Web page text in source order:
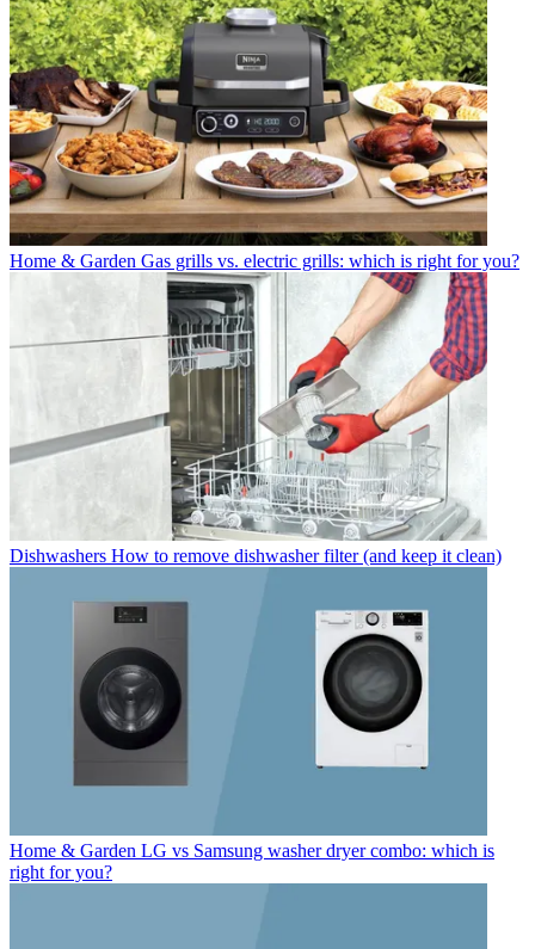
Home & Garden Gas grills vs. electric grills: which is right for you?
Dishwashers How to remove dishwasher filter (and keep it clean)
Home & Garden LG vs Samsung washer dryer combo: which is
right for you?